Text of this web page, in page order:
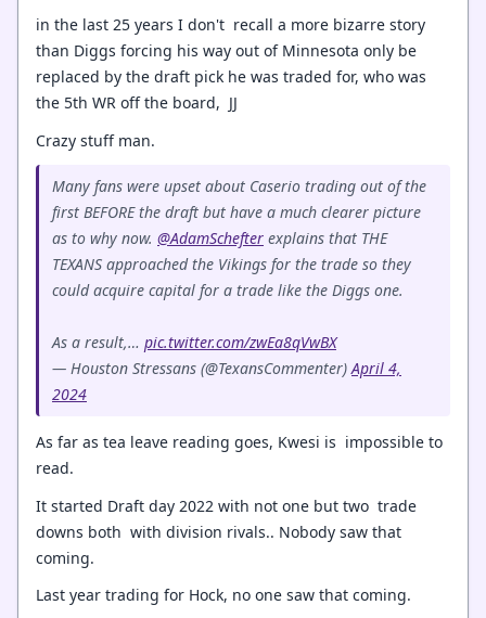
in the last 25 years I don't recall a more bizarre story
than Diggs forcing his way out of Minnesota only be
replaced by the draft pick he was traded for, who was
the 5th WR off the board, JJ
Crazy stuff man.
Many fans were upset about Caserio trading out of the
first BEFORE the draft but have a much clearer picture
as to why now. @AdamSchefter explains that THE
TEXANS approached the Vikings for the trade so they
could acquire capital for a trade like the Diggs one.
As a result,… pic.twitter.com/zwEa8qVwBX
— Houston Stressans (@TexansCommenter)April 4,
2024
As far as tea leave reading goes, Kwesi is impossible to
read.
It started Draft day 2022 with not one but two trade
downs both with division rivals.. Nobody saw that
coming.
Last year trading for Hock, no one saw that coming.